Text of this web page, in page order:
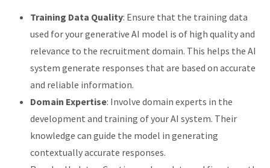
Training Data Quality: Ensure that the training data
used for your generative AI model is of high quality and
relevance to the recruitment domain. This helps the AI
system generate responses that are based on accurate
and reliable information.
Domain Expertise: Involve domain experts in the
development and training of your AI system. Their
knowledge can guide the model in generating
contextually accurate responses.